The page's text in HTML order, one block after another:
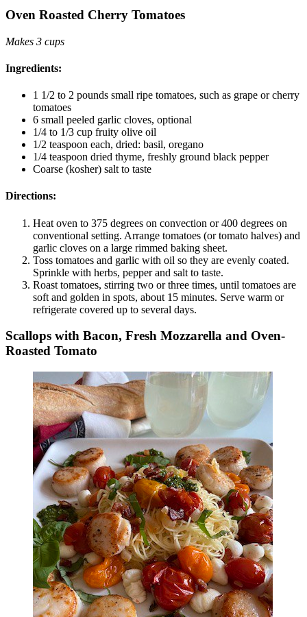
Oven Roasted Cherry Tomatoes
Makes 3 cups
Ingredients:
1 1/2 to 2 pounds small ripe tomatoes, such as grape or cherry
tomatoes
6 small peeled garlic cloves, optional
1/4 to 1/3 cup fruity olive oil
1/2 teaspoon each, dried: basil, oregano
1/4 teaspoon dried thyme, freshly ground black pepper
Coarse (kosher) salt to taste
Directions:
Heat oven to 375 degrees on convection or 400 degrees on
conventional setting. Arrange tomatoes (or tomato halves) and
garlic cloves on a large rimmed baking sheet.
Toss tomatoes and garlic with oil so they are evenly coated.
Sprinkle with herbs, pepper and salt to taste.
Roast tomatoes, stirring two or three times, until tomatoes are
soft and golden in spots, about 15 minutes. Serve warm or
refrigerate covered up to several days.
Scallops with Bacon, Fresh Mozzarella and Oven-
Roasted Tomato